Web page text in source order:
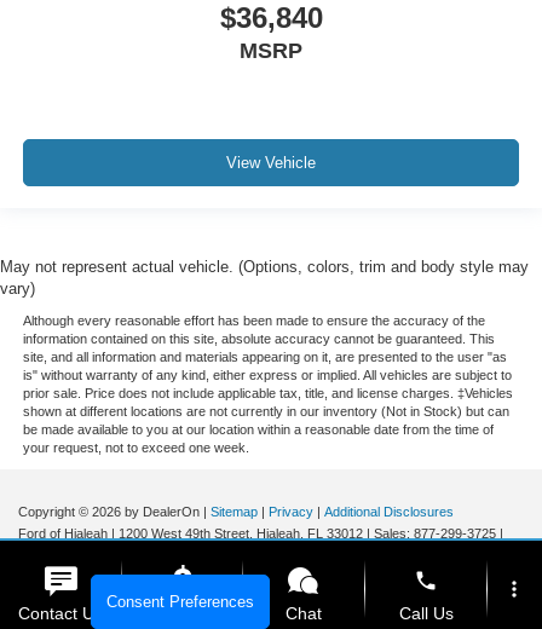
$36,840
MSRP
View Vehicle
May not represent actual vehicle. (Options, colors, trim and body style may
vary)
Although every reasonable effort has been made to ensure the accuracy of the
information contained on this site, absolute accuracy cannot be guaranteed. This
site, and all information and materials appearing on it, are presented to the user "as
is" without warranty of any kind, either express or implied. All vehicles are subject to
prior sale. Price does not include applicable tax, title, and license charges. ‡Vehicles
shown at different locations are not currently in our inventory (Not in Stock) but can
be made available to you at our location within a reasonable date from the time of
your request, not to exceed one week.
Copyright © 2026 by DealerOn Sitemap Privacy
Additional Disclosures
Ford of Hialeah
1200 West 49th Street, Hialeah, FL 33012 | Sales: 877-299-3725
Consent Preferences
Your Privacy Choices
Contact Us Get E-Price Chat
phone
Call Us
more_vert